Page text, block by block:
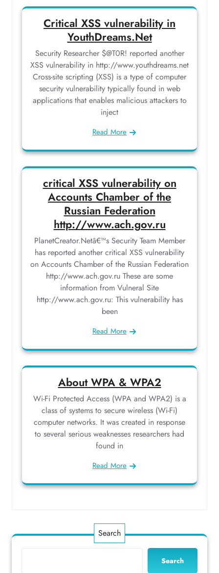
Critical XSS vulnerability in
YouthDreams.Net
Security Researcher $@T0R! reported another
XSS vulnerability in http://www.youthdreams.net
Cross-site scripting (XSS) is a type of computer
security vulnerability typically found in web
applications that enables malicious attackers to
inject
Read More
critical XSS vulnerability on
Accounts Chamber of the
Russian Federation
http://www.ach.gov.ru
PlanetCreator.Netâ€™s Security Team Member
has reported another critical XSS vulnerability
on Accounts Chamber of the Russian Federation
http://www.ach.gov.ru These are some
information from Vulneral Site
http://www.ach.gov.ru: This vulnerability has
been
Read More
About WPA & WPA2
Wi-Fi Protected Access (WPA and WPA2) is a
class of systems to secure wireless (Wi-Fi)
computer networks. It was created in response
to several serious weaknesses researchers had
found in
Read More
Search
Search